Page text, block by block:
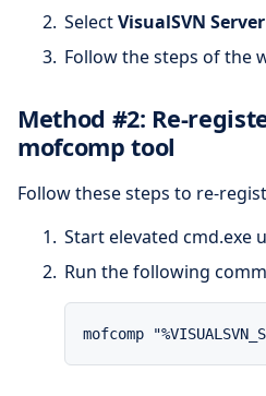
SelectVisualSVN Server
Follow the steps of the
Method #2: Re-
mofcomp tool
Follow these steps to re-
Start elevated cmd.exe
Run the following
mofcomp